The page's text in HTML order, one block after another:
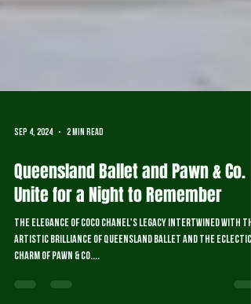
Sep 4, 2024 2 min read
Queensland Ballet and Pawn & Co.
Unite for a Night to Remember
The elegance of Coco Chanel's legacy intertwined with the
artistic brilliance of Queensland Ballet and the eclectic